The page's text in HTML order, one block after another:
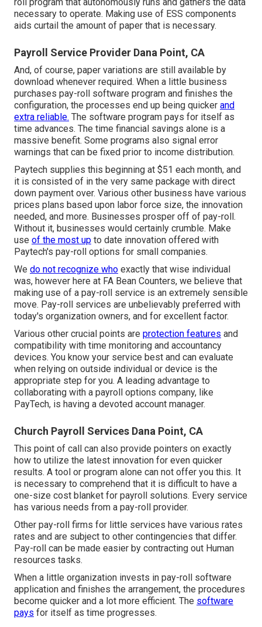
necessary to operate. Making use of ESS components
aids curtail the amount of paper that is necessary.
Payroll Service Provider Dana Point, CA
And, of course, paper variations are still available by
download whenever required. When a little business
purchases pay-roll software program and finishes the
configuration, the processes end up being quicker and
extra reliable. The software program pays for itself as
time advances. The time financial savings alone is a
massive benefit. Some programs also signal error
warnings that can be fixed prior to income distribution.
Paytech supplies this beginning at $51 each month, and
it is consisted of in the very same package with direct
down payment over. Various other business have various
prices plans based upon labor force size, the innovation
needed, and more. Businesses prosper off of pay-roll.
Without it, businesses would certainly crumble. Make
use of the most up to date innovation offered with
Paytech's pay-roll options for small companies.
We do not recognize who exactly that wise individual
was, however here at FA Bean Counters, we believe that
making use of a pay-roll service is an extremely sensible
move. Pay-roll services are unbelievably preferred with
today's organization owners, and for excellent factor.
Various other crucial points are protection features and
compatibility with time monitoring and accountancy
devices. You know your service best and can evaluate
when relying on outside individual or device is the
appropriate step for you. A leading advantage to
collaborating with a payroll options company, like
PayTech, is having a devoted account manager.
Church Payroll Services Dana Point, CA
This point of call can also provide pointers on exactly
how to utilize the latest innovation for even quicker
results. A tool or program alone can not offer you this. It
is necessary to comprehend that it is difficult to have a
one-size cost blanket for payroll solutions. Every service
has various needs from a pay-roll provider.
Other pay-roll firms for little services have various rates
rates and are subject to other contingencies that differ.
Pay-roll can be made easier by contracting out Human
resources tasks.
When a little organization invests in pay-roll software
application and finishes the arrangement, the procedures
become quicker and a lot more efficient. The software
pays for itself as time progresses.